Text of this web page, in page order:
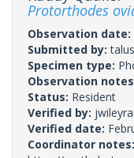
Protorthodes
Observation date:
Submitted by:
Specimen type:
Observation
Status: Resident
Verified by:
Verified date:
Coordinator notes: